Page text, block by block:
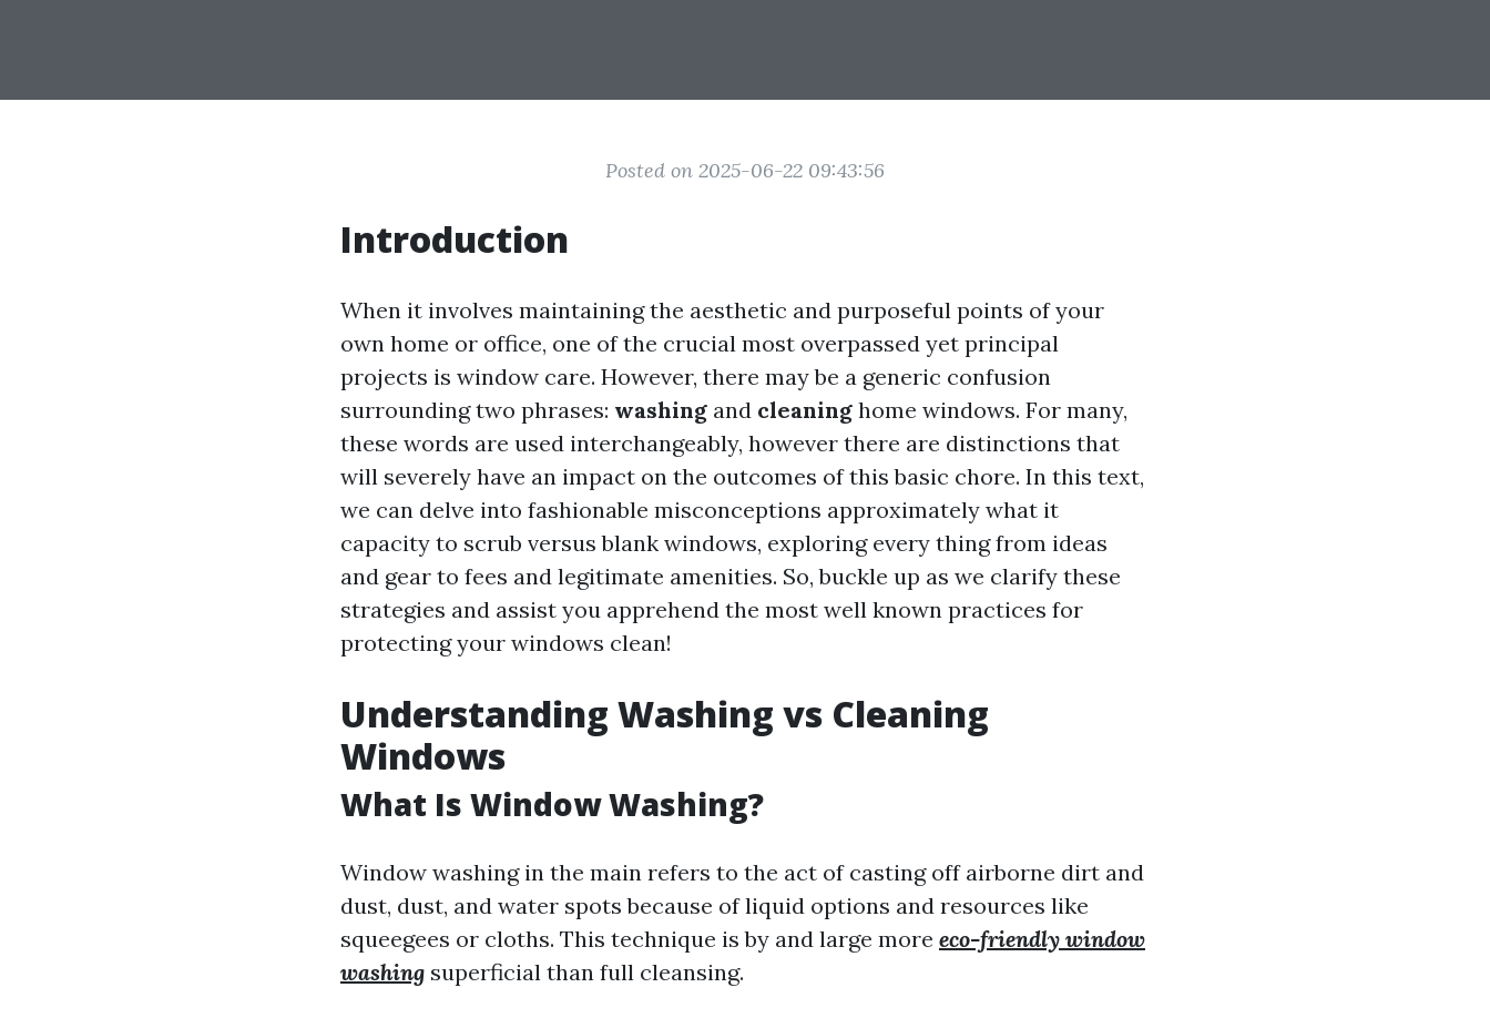
Posted on 2025-06-22 09:43:56
Introduction
When it involves maintaining the aesthetic and purposeful points of your
own home or office, one of the crucial most overpassed yet principal
projects is window care. However, there may be a generic confusion
surrounding two phrases: washing and cleaning home windows. For many,
these words are used interchangeably, however there are distinctions that
will severely have an impact on the outcomes of this basic chore. In this text,
we can delve into fashionable misconceptions approximately what it
capacity to scrub versus blank windows, exploring every thing from ideas
and gear to fees and legitimate amenities. So, buckle up as we clarify these
strategies and assist you apprehend the most well known practices for
protecting your windows clean!
Understanding Washing vs Cleaning
Windows
What Is Window Washing?
Window washing in the main refers to the act of casting off airborne dirt and
dust, dust, and water spots because of liquid options and resources like
squeegees or cloths. This technique is by and large more eco-friendly window
washing superficial than full cleansing.